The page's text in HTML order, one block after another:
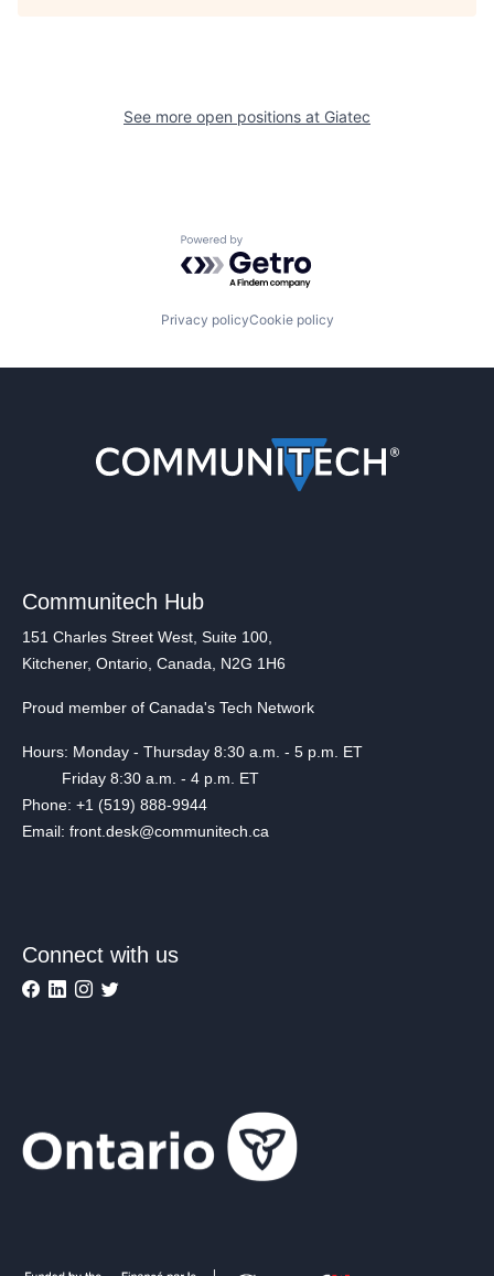
See more open positions at Giatec
Powered by Getro.com
Privacy policyCookie policy
Communitech Hub
151 Charles Street West, Suite 100,
Kitchener, Ontario, Canada, N2G 1H6
Proud member of Canada's Tech Network
Hours: Monday - Thursday 8:30 a.m. - 5 p.m. ET
Friday 8:30 a.m. - 4 p.m. ET
Phone: +1 (519) 888-9944
Email: front.desk@communitech.ca
Connect with us